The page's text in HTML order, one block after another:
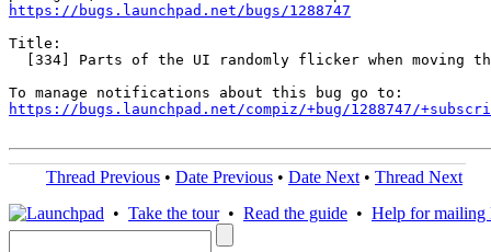
https://bugs.launchpad.net/bugs/1288747
Title:
[334] Parts of the UI randomly flicker when moving
https://bugs.launchpad.net/compiz/+bug/1288747/
Thread Previous • Date Previous • Date Next • Thread Next
• Take the tour• Read the guide • Help for mailing